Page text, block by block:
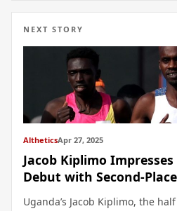
NEXT STORY
AltheticsApr 27, 2025
Jacob Kiplimo
Debut with Second-
Uganda’s Jacob Kiplimo, the